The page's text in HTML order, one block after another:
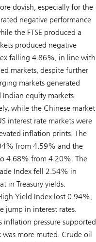
dovish, especially for the
negative performance
the FTSE produced a
produced negative
falling 4.86%, in line with
markets, despite further
markets generated
Indian equity markets
while the Chinese market
interest rate markets were
inflation prints. The
from 4.59% and the
4.68% from 4.20%. The
Index fell 2.54% in
in Treasury yields.
Yield Index lost 0.94%,
jump in interest rates.
inflation pressure supported
more muted. Crude oil